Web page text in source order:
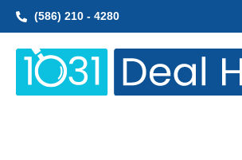
Skip
(586) 210 - 4280